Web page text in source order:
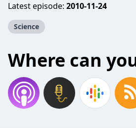
Latest episode: 2010-11-24
Science
Where can